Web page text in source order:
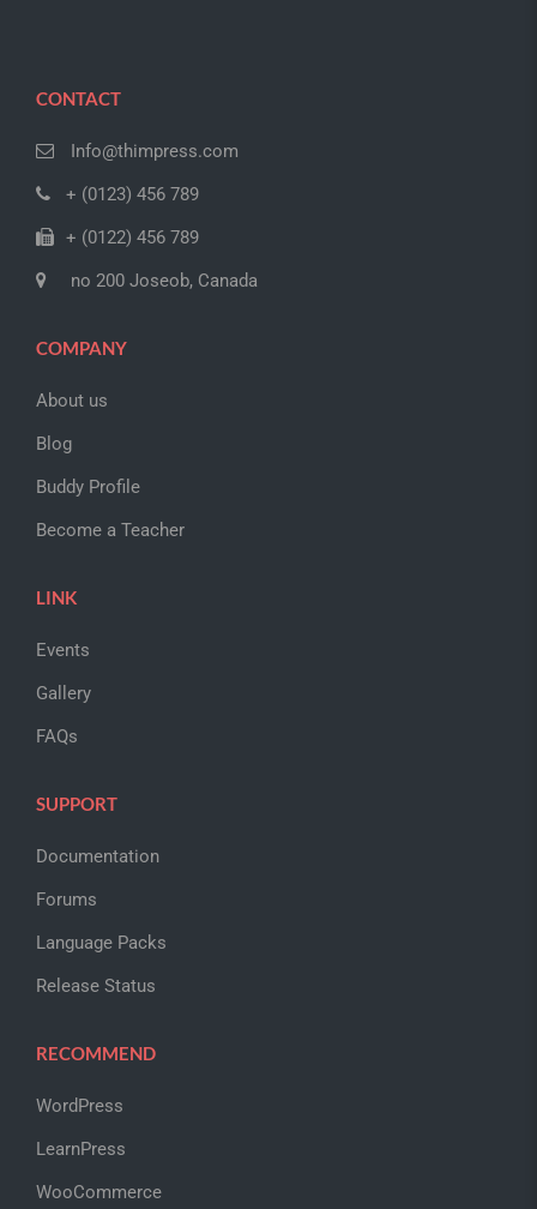
CONTACT
Info@thimpress.com
+ (0123) 456 789
+ (0122) 456 789
no 200 Joseob, Canada
COMPANY
About us
Blog
Buddy Profile
Become a Teacher
LINK
Events
Gallery
FAQs
SUPPORT
Documentation
Forums
Language Packs
Release Status
RECOMMEND
WordPress
LearnPress
WooCommerce